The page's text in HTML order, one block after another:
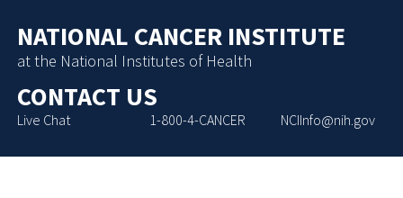
NATIONAL CANCER INSTITUTE
at the National Institutes of Health
CONTACT US
Live Chat 1-800-4-CANCER NCIInfo@nih.gov